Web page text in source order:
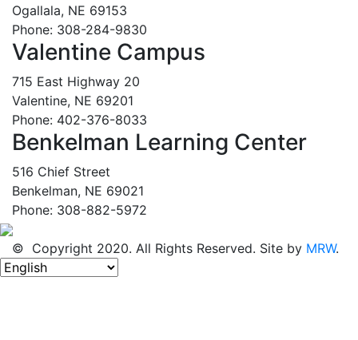
Ogallala, NE 69153
Phone: 308-284-9830
Valentine Campus
715 East Highway 20
Valentine, NE 69201
Phone: 402-376-8033
Benkelman Learning Center
516 Chief Street
Benkelman, NE 69021
Phone: 308-882-5972
© Copyright 2020. All Rights Reserved. Site by MRW.